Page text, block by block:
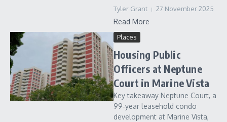
Tyler Grant 27 November 2025
Read More
Places
Housing Public
Officers at Neptune
Court in Marine Vista
Key takeaway Neptune Court, a
99‑year leasehold condo
development at Marine Vista,